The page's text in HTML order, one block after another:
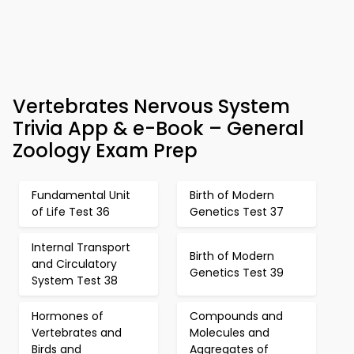
Vertebrates Nervous System
Trivia App & e-Book – General
Zoology Exam Prep
Fundamental Unit
of Life Test 36
Birth of Modern
Genetics Test 37
Internal Transport
and Circulatory
System Test 38
Birth of Modern
Genetics Test 39
Hormones of
Vertebrates and
Birds and
Compounds and
Molecules and
Aggregates of